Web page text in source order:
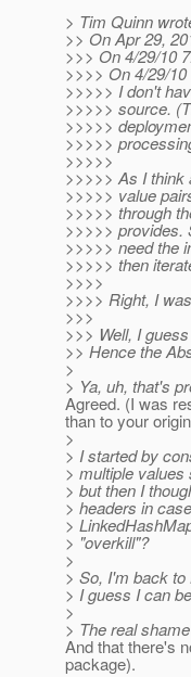
> Tim Quinn
>> On Apr 29,
>>> On 4/29/10
>>>> On 4/29/
>>>>> I don't
>>>>> source.
>>>>>
>>>>>
>>>>>
>>>>> As I think
>>>>> value
>>>>> through
>>>>> provides.
>>>>> need the
>>>>> then
>>>>
>>>> Right, I
>>>
>>> Well, I
>> Hence the
>
> Ya, uh, that's
Agreed. (I was
than to your
>
> I started by
> multiple
> but then I
> headers in
>
> "overkill"?
>
> So, I'm back to
> I guess I can
>
> The real
And that there's
package).